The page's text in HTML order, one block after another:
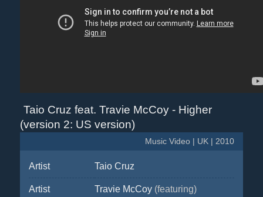
Taio Cruz feat. Travie McCoy - Higher
(version 2: US version)
Music Video | UK | 2010
Artist Taio Cruz
Artist Travie McCoy(featuring)